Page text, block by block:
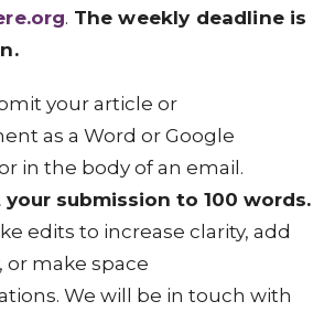
. The weekly deadline is
your article or
as a Word or Google
in the body of an email.
your submission to 100 words.
edits to increase clarity, add
or make space
We will be in touch with